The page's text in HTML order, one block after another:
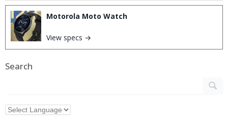
Motorola Moto Watch
View specs →
Search